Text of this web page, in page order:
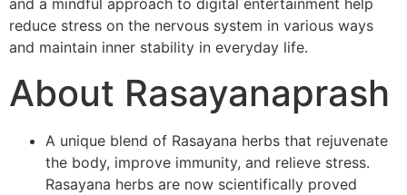
and a mindful approach to digital entertainment help
reduce stress on the nervous system in various ways
and maintain inner stability in everyday life.
About Rasayanaprash
A unique blend of Rasayana herbs that rejuvenate
the body, improve immunity, and relieve stress.
Rasayana herbs are now scientifically proved